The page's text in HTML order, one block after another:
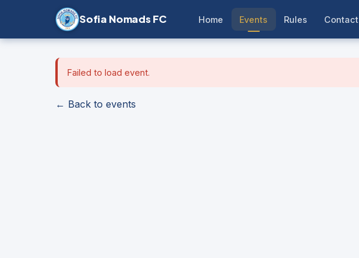
Sofia Nomads FC Home Events Rules Contact
Failed to load event.
← Back to events